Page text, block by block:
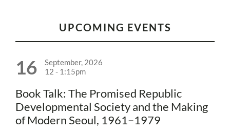
UPCOMING EVENTS
16
September, 2026
12 - 1:15pm
Book Talk: The Promised Republic
Developmental Society and the Making
of Modern Seoul, 1961–1979